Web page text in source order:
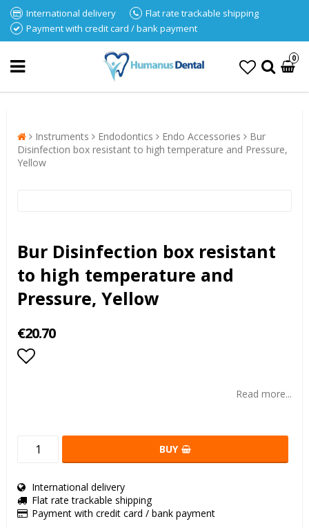
International delivery
Flat rate trackable shipping
Payment with credit card / bank payment
0
Instruments Endodontics Endo Accessories
Bur
Disinfection box resistant to high temperature and Pressure,
Yellow
Bur Disinfection box resistant
to high temperature and
Pressure, Yellow
€20.70
Read more...
BUY
International delivery
Flat rate trackable shipping
Payment with credit card / bank payment